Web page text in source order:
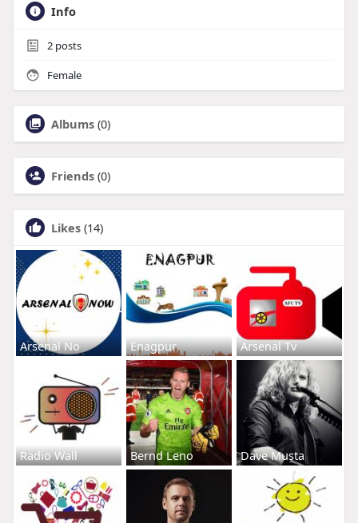
Info
2posts
Female
Albums (0)
Friends (0)
Likes (14)
Arsenal No Enagpur Arsenal Tv
Radio Wall Bernd Leno Dave Musta